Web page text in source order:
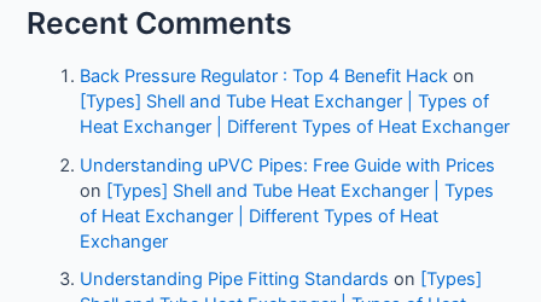
Recent Comments
Back Pressure Regulator : Top 4 Benefit Hack on
[Types] Shell and Tube Heat Exchanger | Types of
Heat Exchanger | Different Types of Heat Exchanger
Understanding uPVC Pipes: Free Guide with Prices
on [Types] Shell and Tube Heat Exchanger | Types
of Heat Exchanger | Different Types of Heat
Exchanger
Understanding Pipe Fitting Standards on [Types]